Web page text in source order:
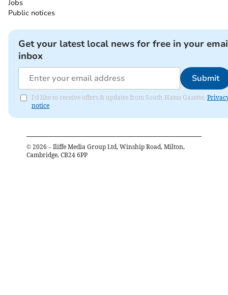
Jobs
Public notices
Get your latest local news for free in your
inbox
Submit
I'd like to receive offers & updates from South Hams Gazette.
notice
© 2026 – Iliffe Media Group Ltd, Winship Road, Milton,
Cambridge, CB24 6PP